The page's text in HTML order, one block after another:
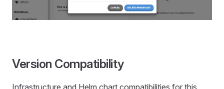
Version Compatibility